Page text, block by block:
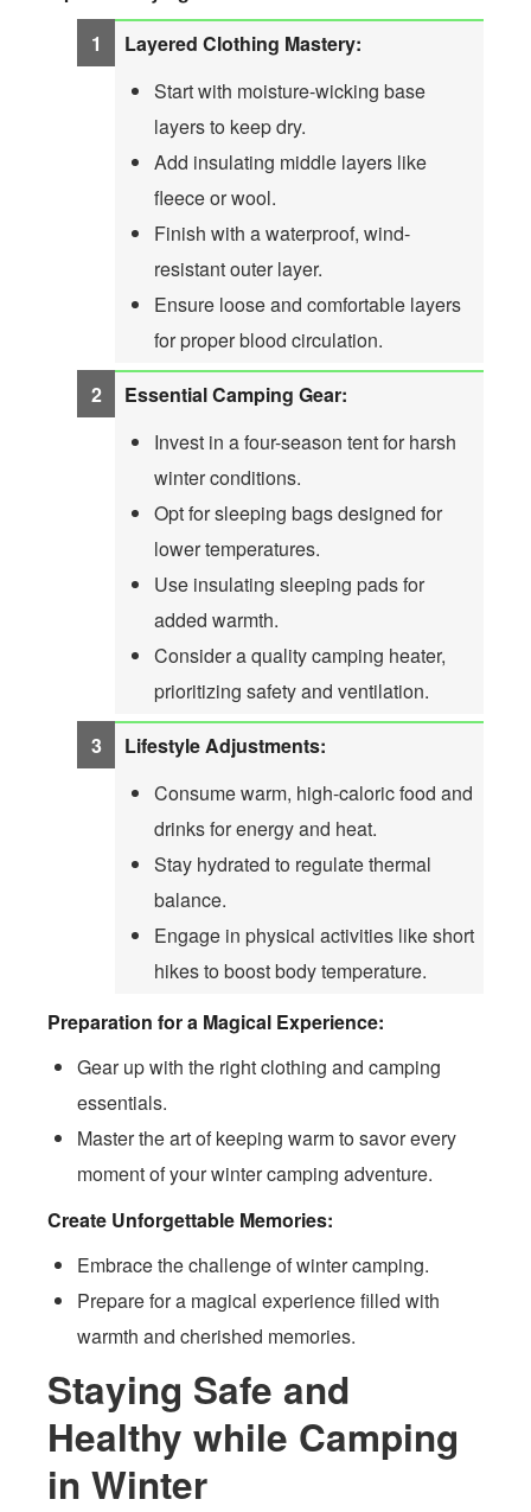
Layered Clothing Mastery:
Start with moisture-wicking base
layers to keep dry.
Add insulating middle layers like
fleece or wool.
Finish with a waterproof, wind-
resistant outer layer.
Ensure loose and comfortable layers
for proper blood circulation.
Essential Camping Gear:
Invest in a four-season tent for harsh
winter conditions.
Opt for sleeping bags designed for
lower temperatures.
Use insulating sleeping pads for
added warmth.
Consider a quality camping heater,
prioritizing safety and ventilation.
Lifestyle Adjustments:
Consume warm, high-caloric food and
drinks for energy and heat.
Stay hydrated to regulate thermal
balance.
Engage in physical activities like short
hikes to boost body temperature.
Preparation for a Magical Experience:
Gear up with the right clothing and camping
essentials.
Master the art of keeping warm to savor every
moment of your winter camping adventure.
Create Unforgettable Memories:
Embrace the challenge of winter camping.
Prepare for a magical experience filled with
warmth and cherished memories.
Staying Safe and
Healthy while Camping
in Winter